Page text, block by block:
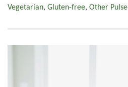
Vegetarian, Gluten-free, Other Pulse